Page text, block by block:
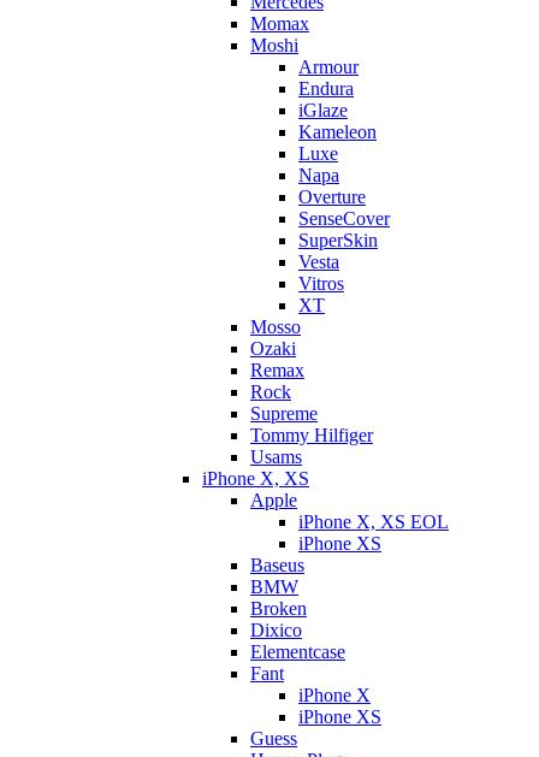
Momax
Moshi
Armour
Endura
iGlaze
Kameleon
Luxe
Napa
Overture
SenseCover
SuperSkin
Vesta
Vitros
XT
Mosso
Ozaki
Remax
Rock
Supreme
Tommy Hilfiger
Usams
iPhone X, XS
Apple
iPhone X, XS EOL
iPhone XS
Baseus
BMW
Broken
Dixicо
Elementcase
Fant
iPhone X
iPhone XS
Guess